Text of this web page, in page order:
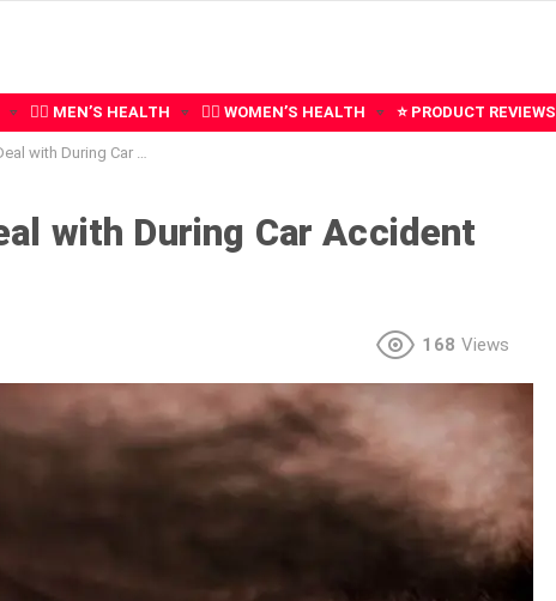
🧍‍♂️ MEN’S HEALTH 🧍‍♀️ WOMEN’S HEALTH ⭐ PRODUCT REVIEWS
Car Accident Recovery
with During Car Accident
168 Views